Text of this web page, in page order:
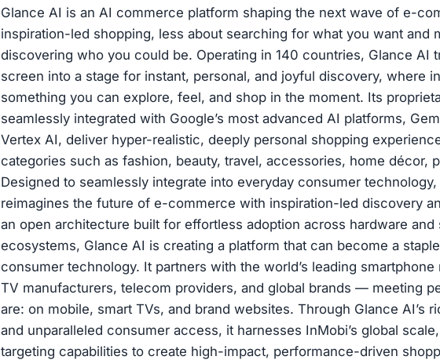
Glance AI is an AI commerce platform shaping the next wave of e-
inspiration-led shopping, less about searching for what you want and
discovering who you could be. Operating in 140 countries, Glance AI
screen into a stage for instant, personal, and joyful discovery, where
something you can explore, feel, and shop in the moment. Its
seamlessly integrated with Google’s most advanced AI platforms,
Vertex AI, deliver hyper-realistic, deeply personal shopping
categories such as fashion, beauty, travel, accessories, home décor,
Designed to seamlessly integrate into everyday consumer technology,
reimagines the future of e-commerce with inspiration-led discovery
an open architecture built for effortless adoption across hardware and
ecosystems, Glance AI is creating a platform that can become a
consumer technology. It partners with the world’s leading
TV manufacturers, telecom providers, and global brands — meeting
are: on mobile, smart TVs, and brand websites. Through Glance AI’s
and unparalleled consumer access, it harnesses InMobi’s global
targeting capabilities to create high-impact, performance-driven